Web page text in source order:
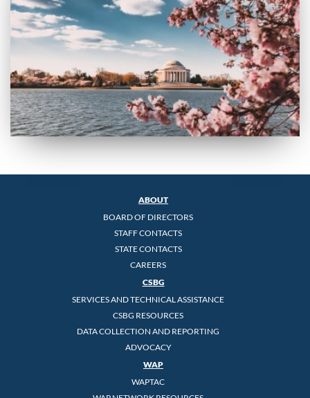
ABOUT
BOARD OF DIRECTORS
STAFF CONTACTS
STATE CONTACTS
CAREERS
CSBG
SERVICES AND TECHNICAL ASSISTANCE
CSBG RESOURCES
DATA COLLECTION AND REPORTING
ADVOCACY
WAP
WAPTAC